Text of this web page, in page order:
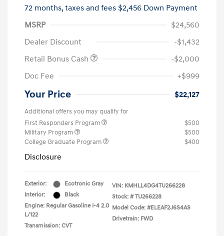
72 months,taxes and fees $2,456 Down Payment
MSRP
$24,560
Dealer Discount
-$1,432
Retail Bonus Cash
-$2,000
Doc Fee
+$999
Your Price $22,127
Additional offers you may qualify for
First Responders Program
$500
Military Program
$500
College Graduate Program
$400
Disclosure
Exterior:
Ecotronic Gray
Interior:
Black
Engine: Regular Gasoline I-4 2.0
L/122
Transmission: CVT
VIN: KMHLL4DG4TU266228
Stock: # TU266228
Model Code: #ELEAF2J6S4AS
Drivetrain: FWD